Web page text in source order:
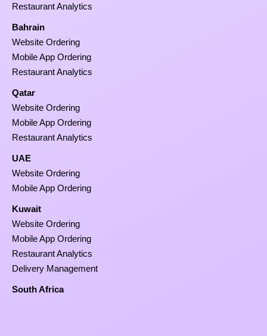
Restaurant Analytics
Bahrain
Website Ordering
Mobile App Ordering
Restaurant Analytics
Qatar
Website Ordering
Mobile App Ordering
Restaurant Analytics
UAE
Website Ordering
Mobile App Ordering
Kuwait
Website Ordering
Mobile App Ordering
Restaurant Analytics
Delivery Management
South Africa